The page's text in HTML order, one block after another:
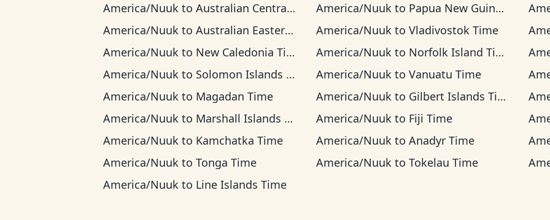
America/Nuuk to Australian Central Time America/Nuukto Papua New Guinea Time
America/Nuuk to Australian Eastern Time America/Nuukto Vladivostok Time
America/Nuuk to New Caledonia Time America/Nuukto Norfolk Island Time
America/Nuuk to Solomon Islands Time America/Nuukto Vanuatu Time
America/Nuuk to Magadan Time America/Nuukto Gilbert Islands Time
America/Nuuk to Marshall Islands Time America/Nuukto Fiji Time
America/Nuuk to Kamchatka Time America/Nuukto Anadyr Time
America/Nuuk to Tonga Time America/Nuukto Tokelau Time
America/Nuuk to Line Islands Time